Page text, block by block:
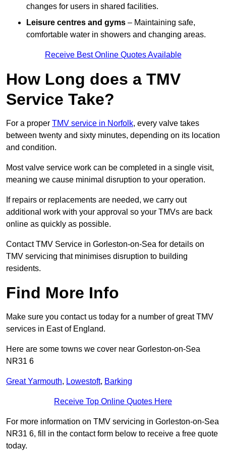
changes for users in shared facilities.
Leisure centres and gyms – Maintaining safe,
comfortable water in showers and changing areas.
Receive Best Online Quotes Available
How Long does a TMV
Service Take?
For a proper TMV service in Norfolk, every valve takes
between twenty and sixty minutes, depending on its location
and condition.
Most valve service work can be completed in a single visit,
meaning we cause minimal disruption to your operation.
If repairs or replacements are needed, we carry out
additional work with your approval so your TMVs are back
online as quickly as possible.
Contact TMV Service in Gorleston-on-Sea for details on
TMV servicing that minimises disruption to building
residents.
Find More Info
Make sure you contact us today for a number of great TMV
services in East of England.
Here are some towns we cover near Gorleston-on-Sea
NR31 6
Great Yarmouth, Lowestoft, Barking
Receive Top Online Quotes Here
For more information on TMV servicing in Gorleston-on-Sea
NR31 6, fill in the contact form below to receive a free quote
today.